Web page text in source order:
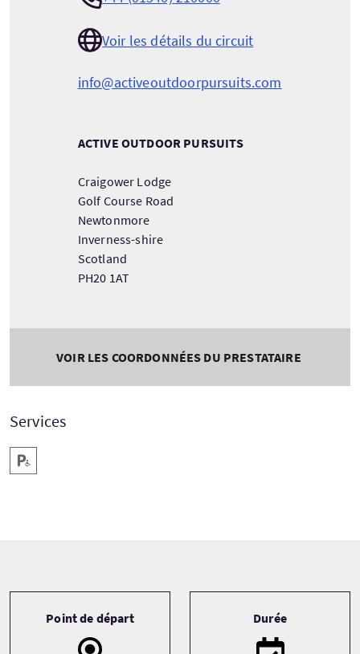
Voir les détails du circuit
info@activeoutdoorpursuits.com
ACTIVE OUTDOOR PURSUITS
Craigower Lodge
Golf Course Road
Newtonmore
Inverness-shire
Scotland
PH20 1AT
VOIR LES COORDONNÉES DU PRESTATAIRE
Services
Parking pour personnes handicapées
Point de départ Durée